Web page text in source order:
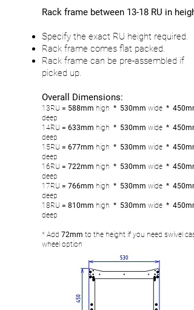
Rack frame between 13-18 RU in height
Specify the exact RU height required.
Rack frame comes flat packed.
Rack frame can be pre-assembled if
picked up.
Overall Dimensions:
13RU = 588mm high * 530mm wide * 450mm
deep
14RU = 633mm high * 530mm wide * 450mm
deep
15RU = 677mm high * 530mm wide * 450mm
deep
16RU = 722mm high * 530mm wide * 450mm
deep
17RU = 766mm high * 530mm wide * 450mm
deep
18RU = 810mm high * 530mm wide * 450mm
deep
* Add 72mm to the height if you need swivel
wheel option